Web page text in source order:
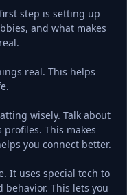
step is setting up
and what makes
real. This helps
wisely. Talk about
This makes
you connect better.
It uses special tech to
behavior. This lets you